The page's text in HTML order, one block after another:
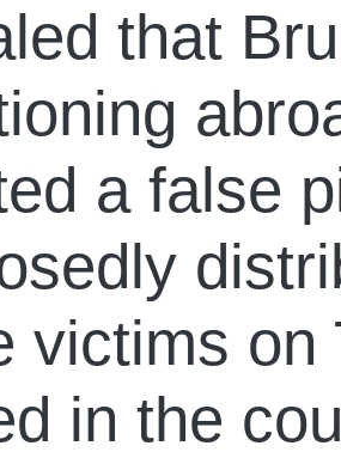
that
a false
victims on
in the